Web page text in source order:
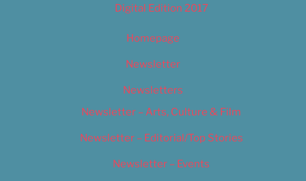
Digital Edition 2017
Homepage
Newsletter
Newsletters
Newsletter – Arts, Culture & Film
Newsletter – Editorial/Top Stories
Newsletter – Events